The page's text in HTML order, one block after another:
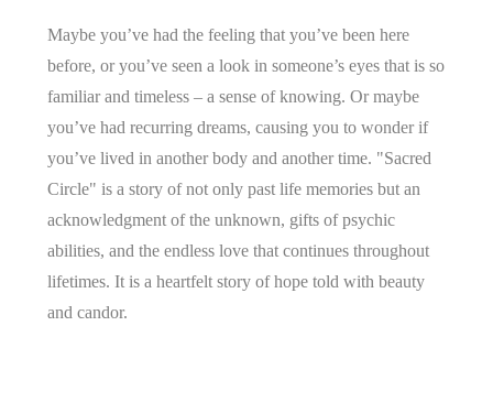
Maybe you’ve had the feeling that you’ve been here
before, or you’ve seen a look in someone’s eyes that is so
familiar and timeless – a sense of knowing. Or maybe
you’ve had recurring dreams, causing you to wonder if
you’ve lived in another body and another time. "Sacred
Circle" is a story of not only past life memories but an
acknowledgment of the unknown, gifts of psychic
abilities, and the endless love that continues throughout
lifetimes. It is a heartfelt story of hope told with beauty
and candor.